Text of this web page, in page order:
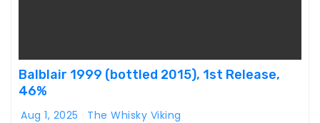
Balblair 1999 (bottled 2015), 1st Release,
46%
Aug 1, 2025 The Whisky Viking